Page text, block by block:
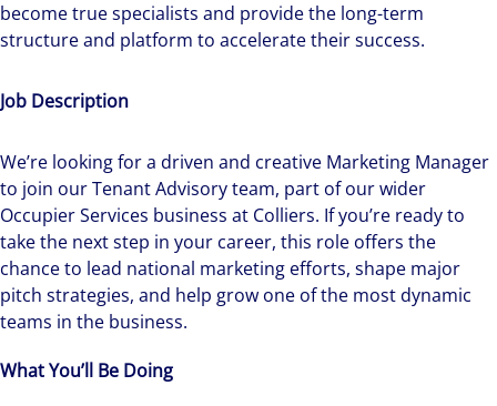
become true specialists and provide the long-term
structure and platform to accelerate their success.
Job Description
We’re looking for a driven and creative Marketing Manager
to join our Tenant Advisory team, part of our wider
Occupier Services business at Colliers. If you’re ready to
take the next step in your career, this role offers the
chance to lead national marketing efforts, shape major
pitch strategies, and help grow one of the most dynamic
teams in the business.
What You’ll Be Doing